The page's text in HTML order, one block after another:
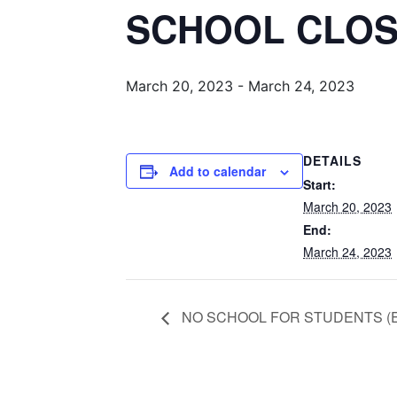
SCHOOL
March 20, 2023 - March 24, 2023
Add to calendar
DETAILS
Start:
March 20, 2023
End:
March 24, 2023
NO SCHOOL FOR STUDENTS